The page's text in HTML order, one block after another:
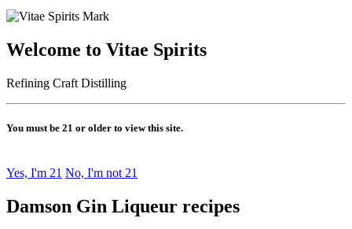
Welcome to Vitae Spirits
Refining Craft Distilling
You must be 21 or older to view this site.
Yes, I'm 21 No, I'm not 21
Damson Gin Liqueur recipes